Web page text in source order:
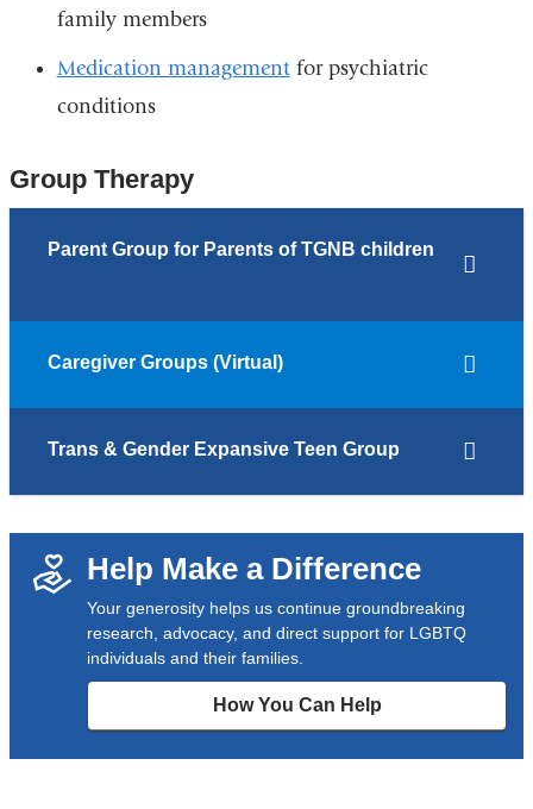
family members
Medication managementfor psychiatric
conditions
Group Therapy
Parent Group for Parents of TGNB children
Caregiver Groups (Virtual)
Trans & Gender Expansive Teen Group
Help Make a Difference
Your generosity helps us continue groundbreaking
research, advocacy, and direct support for LGBTQ
individuals and their families.
How You Can Help